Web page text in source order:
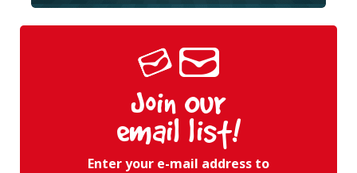
Join Our
email list!
Enter your e-mail address to